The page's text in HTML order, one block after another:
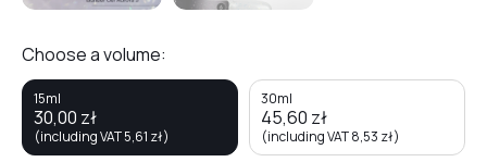
Choose a volume:
15ml
30,00 zł
(including VAT5,61 zł)
30ml
45,60 zł
(including VAT8,53 zł)